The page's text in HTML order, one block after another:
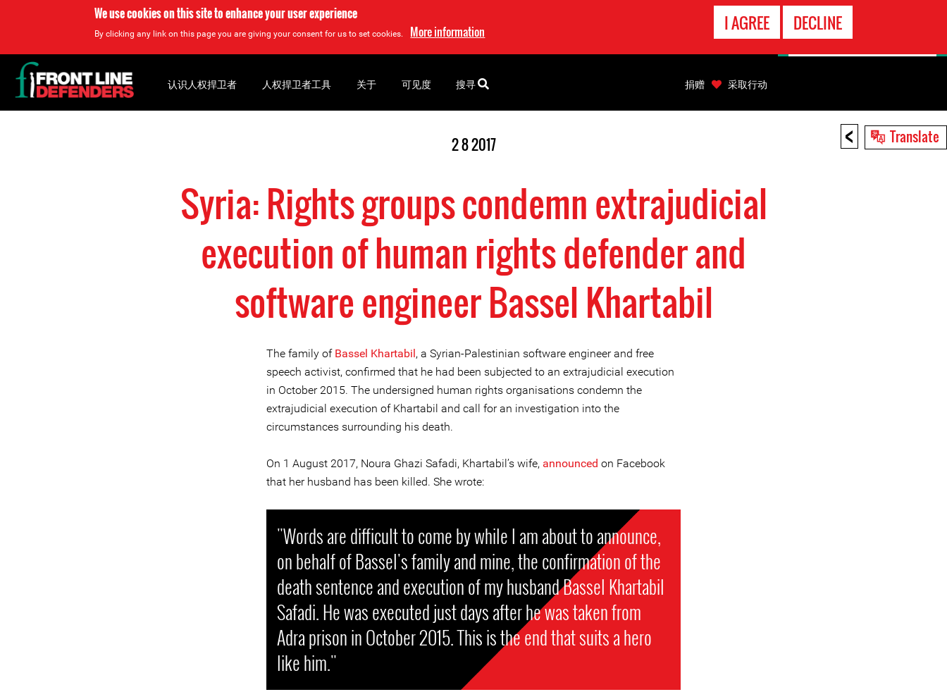
We use cookies on this site to enhance your user experience
By clicking any link on this page you are giving your consent for us to set cookies. More information I AGREE DECLINE
< Translate
2 8 2017
Syria: Rights groups condemn extrajudicial
execution of human rights defender and
software engineer Bassel Khartabil
The family of Bassel Khartabil, a Syrian-Palestinian software engineer and free
speech activist, confirmed that he had been subjected to an extrajudicial execution
in October 2015. The undersigned human rights organisations condemn the
extrajudicial execution of Khartabil and call for an investigation into the
circumstances surrounding his death.
On 1 August 2017, Noura Ghazi Safadi, Khartabil’s wife, announced on Facebook
that her husband has been killed. She wrote:
"Words are difficult to come by while I am about to announce,
on behalf of Bassel's family and mine, the confirmation of the
death sentence and execution of my husband Bassel Khartabil
Safadi. He was executed just days after he was taken from
Adra prison in October 2015. This is the end that suits a hero
like him."
Back
to
top
认识人权捍卫者 人权捍卫者工具 关于 可见度 搜寻 捐赠 采取行动
EMERGENCY
CONTACT